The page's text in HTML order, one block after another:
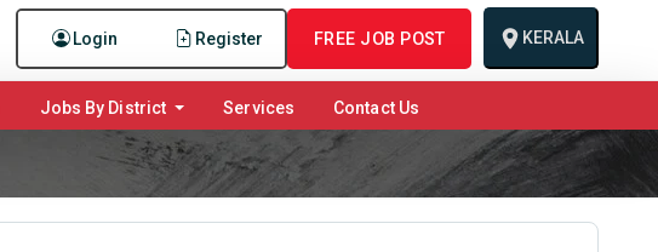
Login Register FREE JOB POST KERALA
Jobs By District Services Contact Us